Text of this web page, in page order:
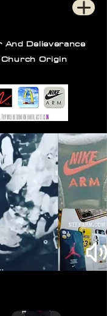
And Delieverance
Church Origin